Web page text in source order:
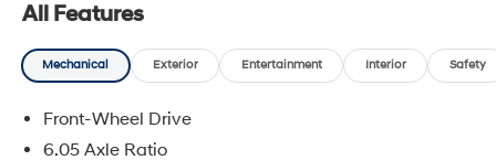
variety of urban and suburban driving conditions will
enjoy the Venue's agile demeanor and comfortable ride
quality. The balanced suspension dampens rough
equally adept at city navigation and relaxed highway
cruising. For drivers who value the subtleties of chassis
All Features
Mechanical Exterior Entertainment Interior Safety
Front-Wheel Drive
6.05 Axle Ratio